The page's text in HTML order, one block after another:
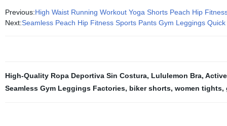
Previous:High Waist Running Workout Yoga Shorts Peach Hip
Next:Seamless Peach Hip Fitness Sports Pants Gym Leggings
High-Quality Ropa Deportiva Sin Costura, Lululemon Bra,
Seamless Gym Leggings Factories, biker shorts, women tights,